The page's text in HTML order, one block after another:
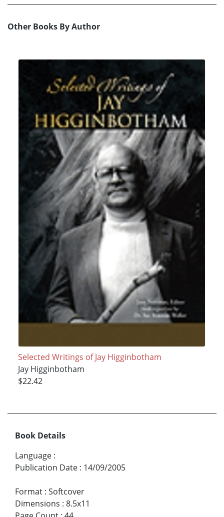
Other Books By Author
Selected Writings of Jay Higginbotham
Jay Higginbotham
$22.42
Book Details
Language :
Publication Date : 14/09/2005
Format : Softcover
Dimensions : 8.5x11